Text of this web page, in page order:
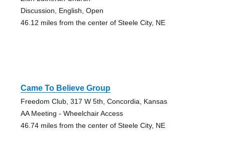
Discussion, English, Open
46.12 miles from the center of Steele City, NE
Came To Believe Group
Freedom Club, 317 W 5th, Concordia, Kansas
AA Meeting - Wheelchair Access
46.74 miles from the center of Steele City, NE